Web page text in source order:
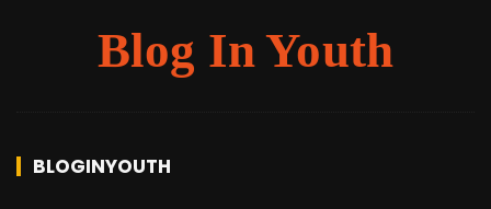
Blog In Youth
BLOGINYOUTH